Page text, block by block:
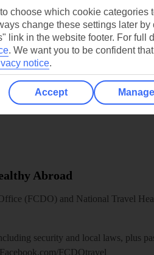
for iOS
Abroad
(FCDO) and National Travel
security and local laws, plus
Facebook.com/FCDOtravel
to choose which cookie
change these settings later
link in the website footer. For full
. We want you to be confident
notice.
Accept Manage